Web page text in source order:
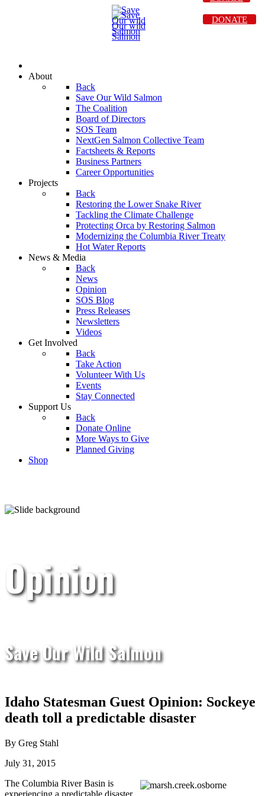
About
Back
Save Our Wild Salmon
The Coalition
Board of Directors
SOS Team
NextGen Salmon Collective Team
Factsheets & Reports
Business Partners
Career Opportunities
Projects
Back
Restoring the Lower Snake River
Tackling the Climate Challenge
Protecting Orca by Restoring Salmon
Modernizing the Columbia River Treaty
Hot Water Reports
News & Media
Back
News
Opinion
SOS Blog
Press Releases
Newsletters
Videos
Get Involved
Back
Take Action
Volunteer With Us
Events
Stay Connected
Support Us
Back
Donate Online
More Ways to Give
Planned Giving
Shop
DONATE
Opinion
Save Our Wild Salmon
Idaho Statesman Guest Opinion: Sockeye
death toll a predictable disaster
By Greg Stahl
July 31, 2015
The Columbia River Basin is
experiencing a predictable disaster